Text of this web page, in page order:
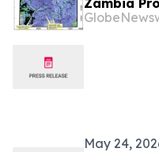
Zambia
Surface
May 24,